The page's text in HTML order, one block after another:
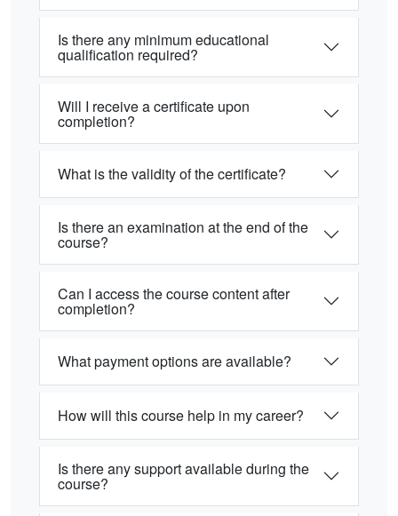
Is there any minimum educational
qualification required?
Will I receive a certificate upon
completion?
What is the validity of the certificate?
Is there an examination at the end of the
course?
Can I access the course content after
completion?
What payment options are available?
How will this course help in my career?
Is there any support available during the
course?